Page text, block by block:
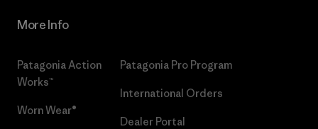
More Info
Patagonia Action
Works™
Worn Wear®
Patagonia Pro Program
International Orders
Dealer Portal